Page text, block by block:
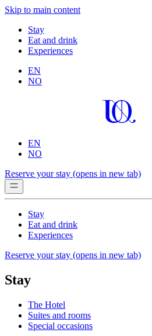
Skip to main content
Stay
Eat and drink
Experiences
EN
NO
EN
NO
Reserve your stay (opens in new tab)
Stay
Eat and drink
Experiences
Reserve your stay (opens in new tab)
Stay
The Hotel
Suites and rooms
Special occasions